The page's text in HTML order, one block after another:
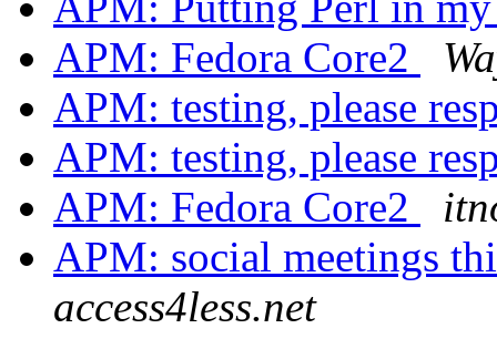
APM: Fedora Core2
APM: testing, please
APM: testing, please
APM: Fedora Core2
APM: social meetings
access4less.net